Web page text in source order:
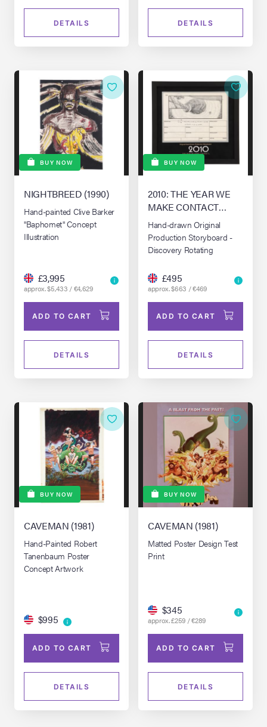
DETAILS DETAILS
BUY NOW
NIGHTBREED (1990)
Hand-painted Clive Barker
"Baphomet" Concept
Illustration
£3,995
approx. $5,433 / €4,629
ADD TO CART
DETAILS
BUY NOW
2010: THE YEAR WE
MAKE CONTACT
(1984)
Hand-drawn Original
Production Storyboard -
Discovery Rotating
£495
approx. $663 / €469
ADD TO CART
DETAILS
BUY NOW
CAVEMAN (1981)
Hand-Painted Robert
Tanenbaum Poster
Concept Artwork
$995
ADD TO CART
DETAILS
BUY NOW
CAVEMAN (1981)
Matted Poster Design Test
Print
$345
approx. £259 / €289
ADD TO CART
DETAILS